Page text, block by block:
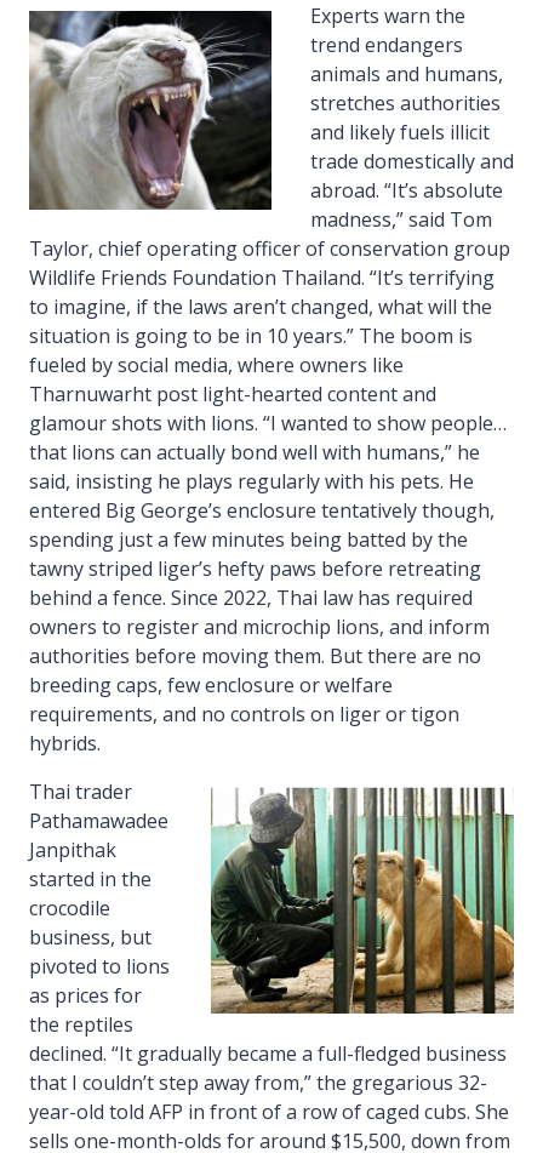
Experts warn the
trend endangers
animals and humans,
stretches authorities
and likely fuels illicit
trade domestically and
abroad. “It’s absolute
madness,” said Tom
Taylor, chief operating officer of conservation group
Wildlife Friends Foundation Thailand. “It’s terrifying
to imagine, if the laws aren’t changed, what will the
situation is going to be in 10 years.” The boom is
fueled by social media, where owners like
Tharnuwarht post light-hearted content and
glamour shots with lions. “I wanted to show people…
that lions can actually bond well with humans,” he
said, insisting he plays regularly with his pets. He
entered Big George’s enclosure tentatively though,
spending just a few minutes being batted by the
tawny striped liger’s hefty paws before retreating
behind a fence. Since 2022, Thai law has required
owners to register and microchip lions, and inform
authorities before moving them. But there are no
breeding caps, few enclosure or welfare
requirements, and no controls on liger or tigon
hybrids.
Thai trader
Pathamawadee
Janpithak
started in the
crocodile
business, but
pivoted to lions
as prices for
the reptiles
declined. “It gradually became a full-fledged business
that I couldn’t step away from,” the gregarious 32-
year-old told AFP in front of a row of caged cubs. She
sells one-month-olds for around $15,500, down from